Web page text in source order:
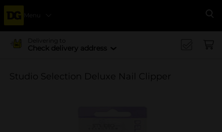
Menu
Delivering to
Check delivery address
Studio Selection Deluxe Nail Clipper